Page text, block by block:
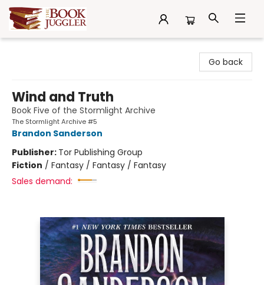
Go back
Wind and Truth
Book Five of the Stormlight Archive
The Stormlight Archive #5
Brandon Sanderson
Publisher: Tor Publishing Group
Fiction / Fantasy / Fantasy / Fantasy
Sales demand: